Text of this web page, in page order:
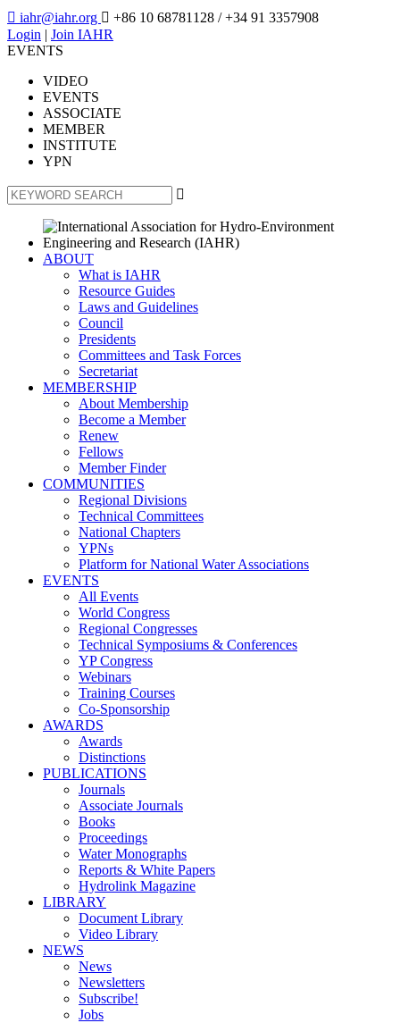
 iahr@iahr.org  +86 10 68781128 / +34 91 3357908
Login | Join IAHR
EVENTS
VIDEO
EVENTS
ASSOCIATE
MEMBER
INSTITUTE
YPN

ABOUT
What is IAHR
Resource Guides
Laws and Guidelines
Council
Presidents
Committees and Task Forces
Secretariat
MEMBERSHIP
About Membership
Become a Member
Renew
Fellows
Member Finder
COMMUNITIES
Regional Divisions
Technical Committees
National Chapters
YPNs
Platform for National Water Associations
EVENTS
All Events
World Congress
Regional Congresses
Technical Symposiums & Conferences
YP Congress
Webinars
Training Courses
Co-Sponsorship
AWARDS
Awards
Distinctions
PUBLICATIONS
Journals
Associate Journals
Books
Proceedings
Water Monographs
Reports & White Papers
Hydrolink Magazine
LIBRARY
Document Library
Video Library
NEWS
News
Newsletters
Subscribe!
Jobs